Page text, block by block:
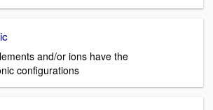
and/or ions have the
configurations